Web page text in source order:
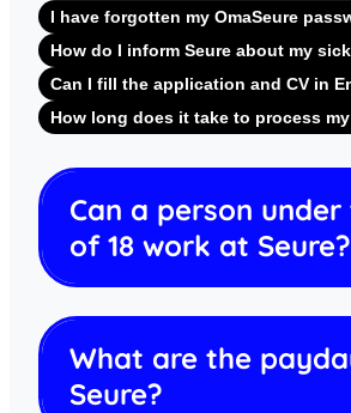
I have forgotten my OmaSeure
How do I inform Seure about my
Can I fill the application and CV in
How long does it take to process
Can a person
of 18 work at Seure?
What are the
Seure?